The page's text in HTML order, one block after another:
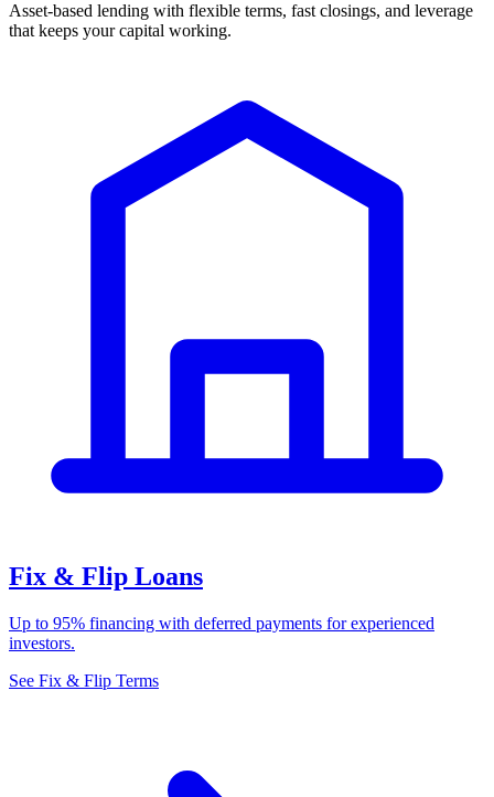
Asset-based lending with flexible terms, fast closings, and leverage
that keeps your capital working.
Fix & Flip Loans
Up to 95% financing with deferred payments for experienced
investors.
See Fix & Flip Terms